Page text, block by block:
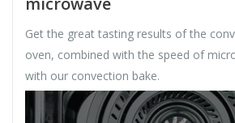
Get the great tasting results of the
oven, combined with the speed of
with our convection bake.